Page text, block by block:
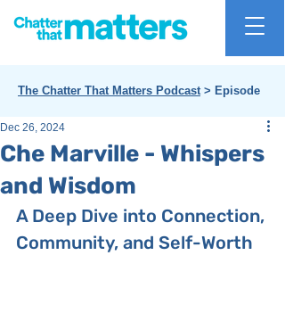
The Chatter That Matters Podcast> Episode
Che Marville - Whispers
and Wisdom
Dec 26, 2024
A Deep Dive into Connection,
Community, and Self-Worth